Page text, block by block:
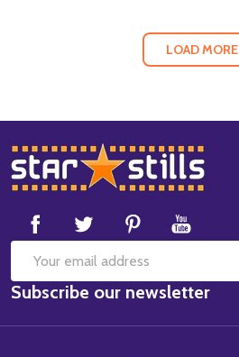
LOAD MORE
Footer
Start
Email
Address
Subscribe our newsletter